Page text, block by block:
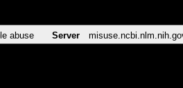
abuse Server